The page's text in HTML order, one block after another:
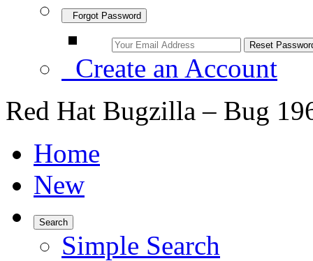
Forgot Password
Create an Account
Red Hat Bugzilla – Bug
Home
New
Search
Simple Search